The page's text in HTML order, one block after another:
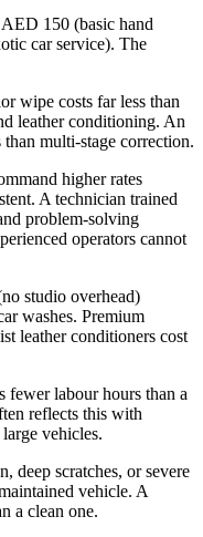
150 (basic hand
car service). The
wipe costs far less than
leather conditioning. An
multi-stage correction.
higher rates
A technician trained
problem-solving
operators cannot
studio overhead)
washes. Premium
leather conditioners cost
fewer labour hours than a
reflects this with
vehicles.
deep scratches, or severe
vehicle. A
a clean one.